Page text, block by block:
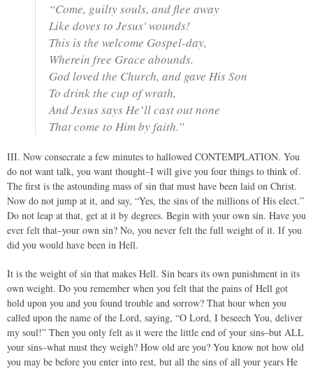
“Come, guilty souls, and flee away
Like doves to Jesus' wounds!
This is the welcome Gospel-day,
Wherein free Grace abounds.
God loved the Church, and gave His Son
To drink the cup of wrath,
And Jesus says He’ll cast out none
That come to Him by faith.”
III. Now consecrate a few minutes to hallowed CONTEMPLATION. You
do not want talk, you want thought–I will give you four things to think of.
The first is the astounding mass of sin that must have been laid on Christ.
Now do not jump at it, and say, “Yes, the sins of the millions of His elect.”
Do not leap at that, get at it by degrees. Begin with your own sin. Have you
ever felt that–your own sin? No, you never felt the full weight of it. If you
did you would have been in Hell.
It is the weight of sin that makes Hell. Sin bears its own punishment in its
own weight. Do you remember when you felt that the pains of Hell got
hold upon you and you found trouble and sorrow? That hour when you
called upon the name of the Lord, saying, “O Lord, I beseech You, deliver
my soul!” Then you only felt as it were the little end of your sins–but ALL
your sins–what must they weigh? How old are you? You know not how old
you may be before you enter into rest, but all the sins of all your years He